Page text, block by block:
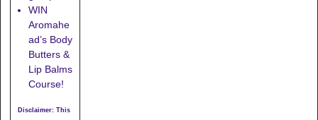
WIN
Aromahe
ad’s Body
Butters &
Lip Balms
Course!
Disclaimer: This